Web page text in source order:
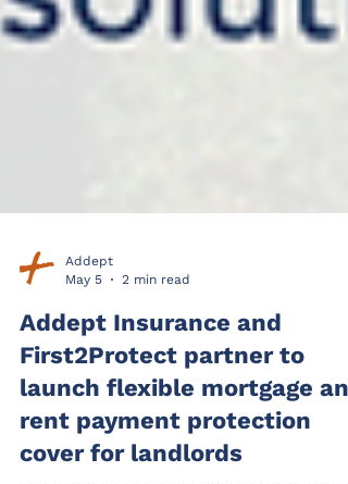
Addept
May 5
2 min read
Addept Insurance and
First2Protect partner to
launch flexible mortgage